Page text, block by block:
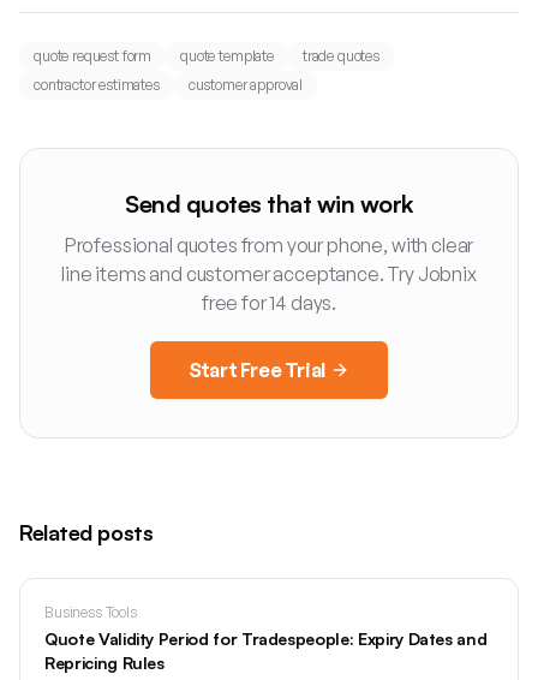
quote request form quote template
trade quotes
contractor estimates
customer approval
Send quotes that win work
Professional quotes from your phone, with clear
line items and customer acceptance. Try Jobnix
free for 14 days.
Start Free Trial
Related posts
Business Tools
Quote Validity Period for Tradespeople: Expiry Dates and
Repricing Rules